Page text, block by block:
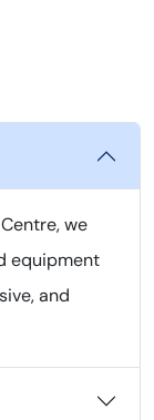
we
equipment
and